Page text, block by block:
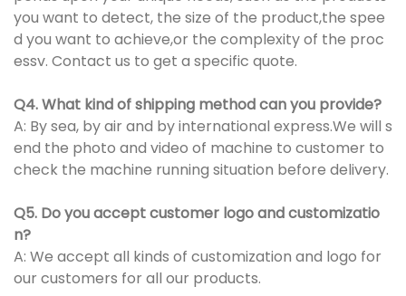
you want to detect, the size of the product,the spee
d you want to achieve,or the complexity of the proc
essv. Contact us to get a specific quote.
Q4. What kind of shipping method can you provide?
A: By sea, by air and by international express.We will s
end the photo and video of machine to customer to
check the machine running situation before delivery.
Q5. Do you accept customer logo and customizatio
n?
A: We accept all kinds of customization and logo for
our customers for all our products.